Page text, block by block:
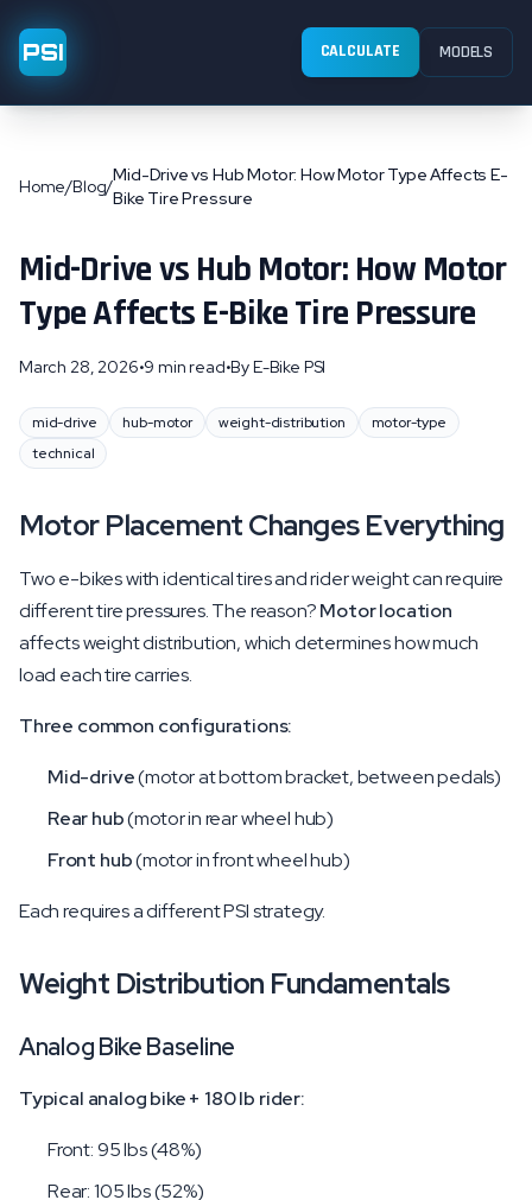
PSI CALCULATE MODELS
Home/Blog/
Mid-Drive vs Hub Motor: How Motor Type Affects E-
Bike Tire Pressure
Mid-Drive vs Hub Motor: How Motor
Type Affects E-Bike Tire Pressure
March 28, 2026•9 min read•By E-Bike PSI
mid-drive hub-motor weight-distribution
motor-type
technical
Motor Placement Changes Everything
Two e-bikes with identical tires and rider weight can require
different tire pressures. The reason?Motor location
affects weight distribution, which determines how much
load each tire carries.
Three common configurations:
Mid-drive(motor at bottom bracket, between pedals)
Rear hub(motor in rear wheel hub)
Front hub(motor in front wheel hub)
Each requires a different PSI strategy.
Weight Distribution Fundamentals
Analog Bike Baseline
Typical analog bike + 180 lb rider:
Front: 95 lbs (48%)
Rear: 105 lbs (52%)